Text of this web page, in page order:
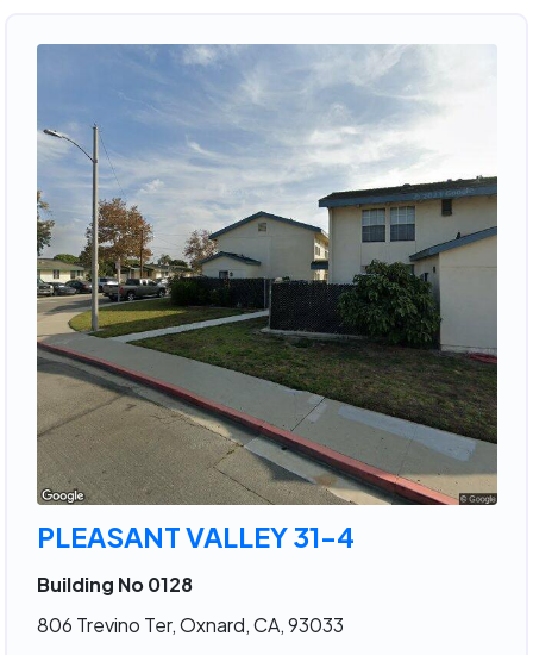
PLEASANT VALLEY 31-4
Building No 0128
806 Trevino Ter, Oxnard, CA, 93033